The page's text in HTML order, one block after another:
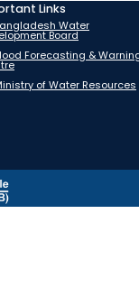
Links
Water
Board
Forecasting &
of Water Resources